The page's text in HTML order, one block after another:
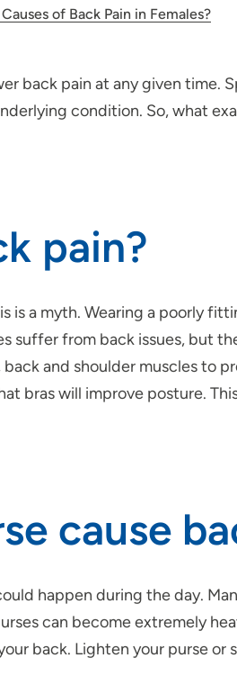
of Back Pain in Females?
back pain at any given time.
condition. So, what
pain?
is a myth. Wearing a poorly
from back issues, but
and shoulder muscles to
bras will improve posture.
cause
happen during the day.
can become extremely
back. Lighten your purse